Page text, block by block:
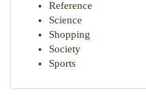
Reference
Science
Shopping
Society
Sports